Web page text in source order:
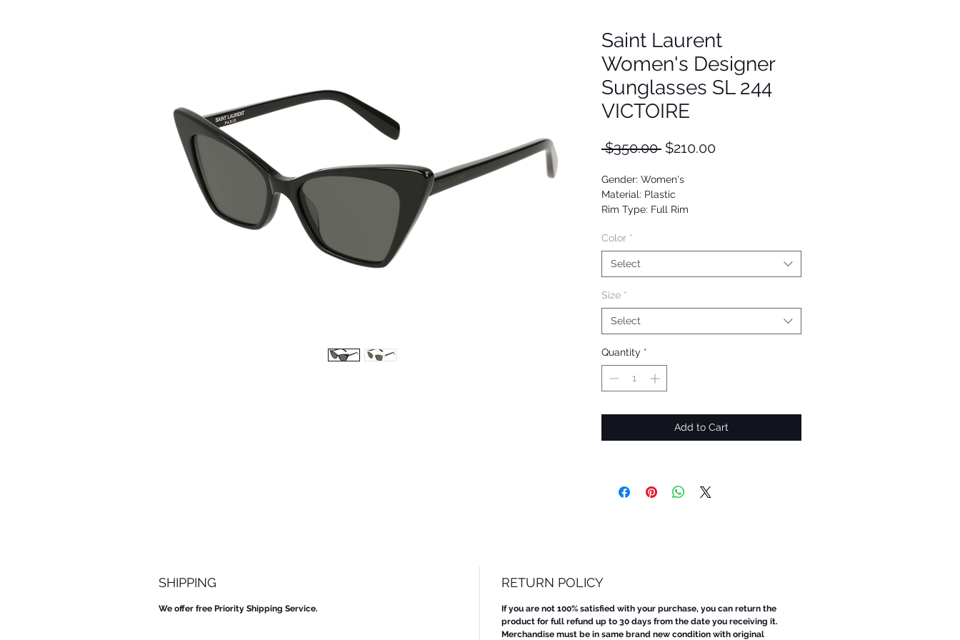
Saint Laurent
Women's Designer
Sunglasses SL 244
VICTOIRE
$350.00 Regular
$210.00Sale
Gender: Women's
Material: Plastic
Rim Type: Full Rim
Upc: 889652160399
Color *
Select
Size *
Select
Quantity *
Add to Cart
SHIPPING
We offer free Priority Shipping Service.
RETURN POLICY
If you are not 100% satisfied with your purchase, you can return the
product for full refund up to 30 days from the date you receiving it.
Merchandise must be in same brand new condition with original